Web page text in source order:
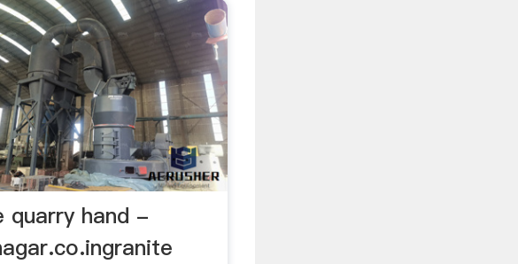
quarry hand -